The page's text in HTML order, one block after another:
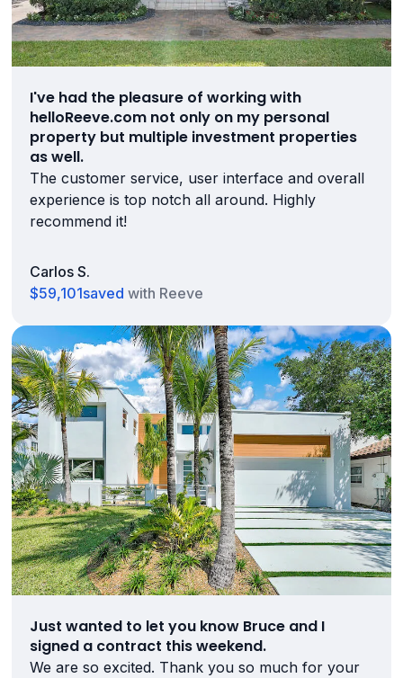
I've had the pleasure of working with
helloReeve.com not only on my personal
property but multiple investment properties
as well.
The customer service, user interface and overall
experience is top notch all around. Highly
recommend it!
Carlos S.
$59,101saved with Reeve
Just wanted to let you know Bruce and I
signed a contract this weekend.
We are so excited. Thank you so much for your